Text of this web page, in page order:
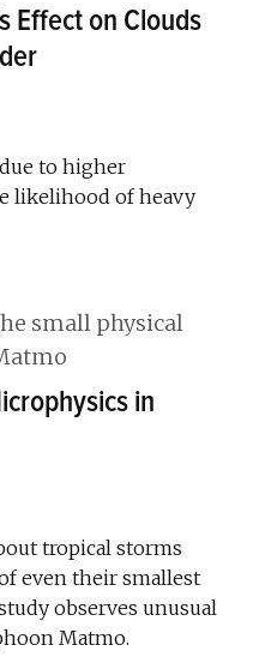
Effect on Clouds
to higher
likelihood of heavy
in
tropical storms
even their smallest
observes unusual
Matmo.